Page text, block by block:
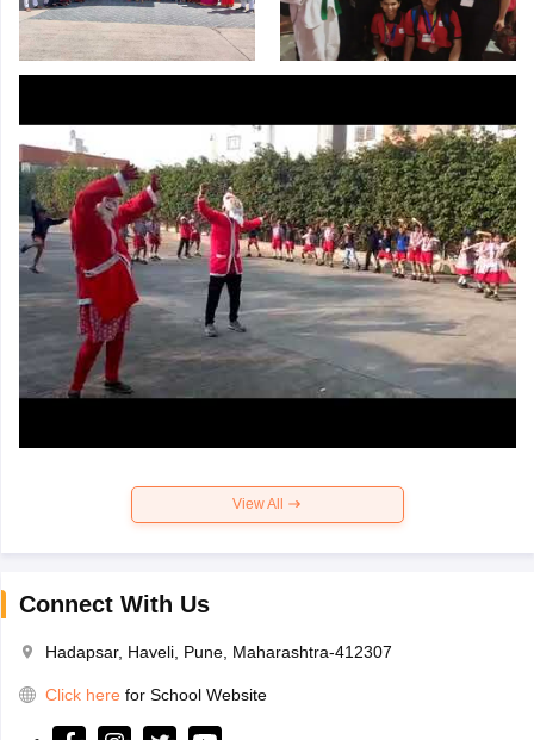
View All
Connect With Us
Hadapsar, Haveli, Pune, Maharashtra-412307
Click here for School Website